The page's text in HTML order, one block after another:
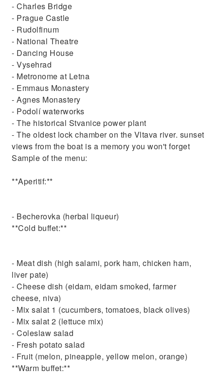
- Charles Bridge
- Prague Castle
- Rudolfinum
- National Theatre
- Dancing House
- Vysehrad
- Metronome at Letna
- Emmaus Monastery
- Agnes Monastery
- Podolí waterworks
- The historical Stvanice power plant
- The oldest lock chamber on the Vltava river. sunset
views from the boat is a memory you won't forget
Sample of the menu:
**Aperitif:**
- Becherovka (herbal liqueur)
**Cold buffet:**
- Meat dish (high salami, pork ham, chicken ham,
liver pate)
- Cheese dish (eidam, eidam smoked, farmer
cheese, niva)
- Mix salat 1 (cucumbers, tomatoes, black olives)
- Mix salat 2 (lettuce mix)
- Coleslaw salad
- Fresh potato salad
- Fruit (melon, pineapple, yellow melon, orange)
**Warm buffet:**